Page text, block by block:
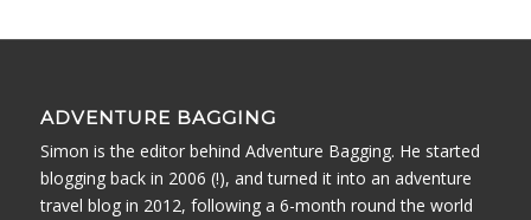
ADVENTURE BAGGING
Simon is the editor behind Adventure Bagging. He started
blogging back in 2006 (!), and turned it into an adventure
travel blog in 2012, following a 6-month round the world